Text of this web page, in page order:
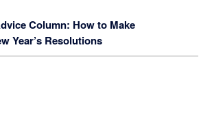
Column: How to Make
Year’s Resolutions